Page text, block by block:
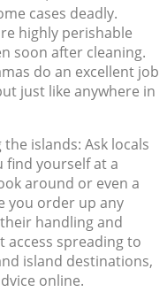
cases deadly.
highly perishable
soon after cleaning.
do an excellent job
just like anywhere in
islands: Ask locals
yourself at a
around or even a
you order up any
handling and
access spreading to
island destinations,
online.